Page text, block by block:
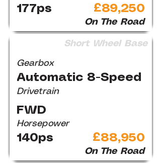
177ps £89,250
On The Road
Short Wheel Base
Gearbox
Automatic 8-Speed
Drivetrain
FWD
Horsepower
140ps £88,950
On The Road